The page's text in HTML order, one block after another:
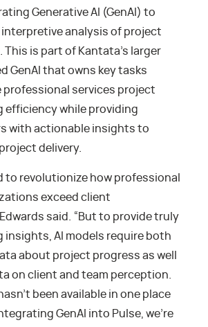
Generative AI (GenAI) to
interpretive analysis of project
is part of Kantata’s larger
GenAI that owns key tasks
services project
efficiency while providing
with actionable insights to
delivery.
to revolutionize how professional
exceed client
said. “But to provide truly
insights, AI models require both
about project progress as well
on client and team perception.
been available in one place
GenAI into Pulse, we’re